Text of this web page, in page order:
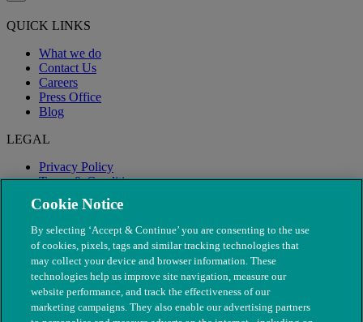
QUICK LINKS
What we do
Contact Us
Careers
Press Office
Blog
LEGAL
Privacy Policy
Terms & Conditions
Modern Slavery
Cookie Notice
By selecting ‘Accept & Continue’ you are consenting to the use
of cookies, pixels, tags and similar tracking technologies that
may collect your device and browser information. These
technologies help us improve site navigation, measure our
website performance, and track the effectiveness of our
marketing campaigns. They also enable our advertising partners